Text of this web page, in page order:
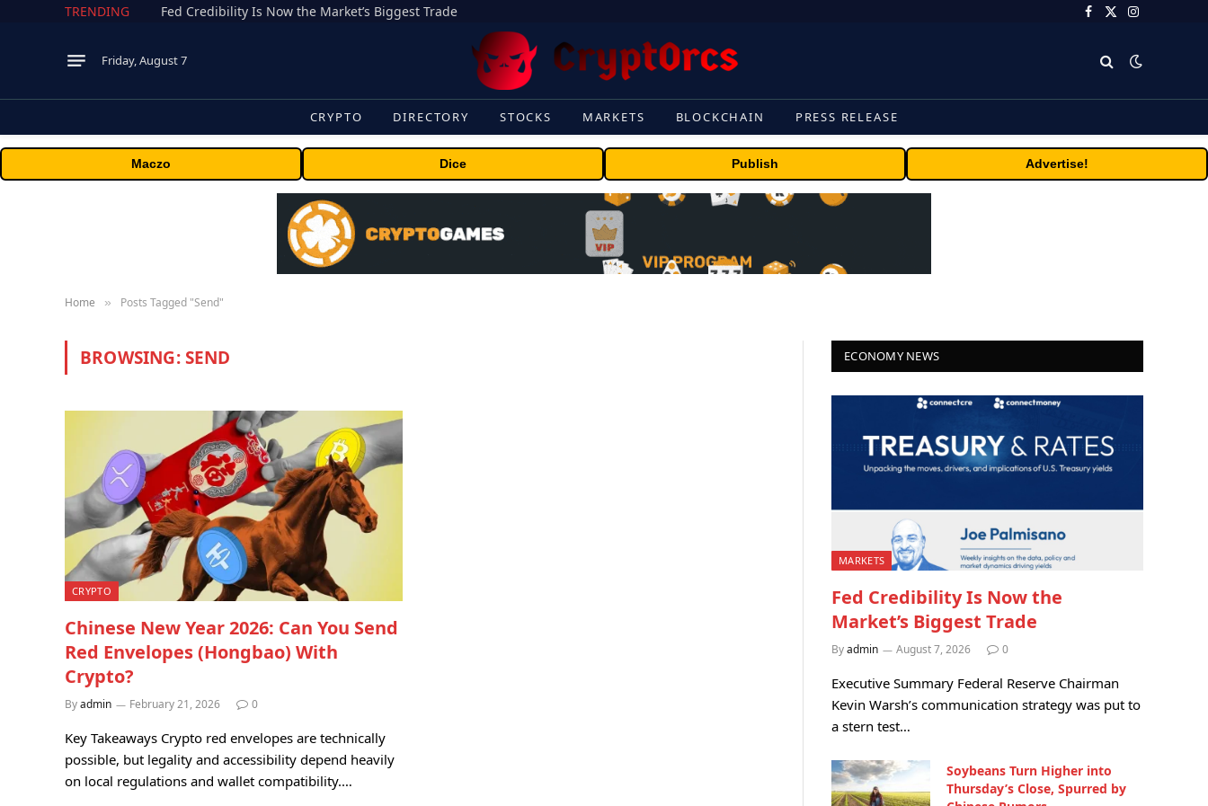
TRENDING Fed Credibility Is Now the Market’s Biggest Trade Facebook
X
Instagram
Friday, August 7
CRYPTO DIRECTORY STOCKS MARKETS BLOCKCHAIN PRESS RELEASE
Maczo Dice Publish Advertise!
Home » Posts Tagged "Send"
BROWSING:SEND
CRYPTO
Chinese New Year 2026: Can You Send
Red Envelopes (Hongbao) With
Crypto?
Byadmin February 21, 2026 0
Key Takeaways Crypto red envelopes are technically
possible, but legality and accessibility depend heavily
on local regulations and wallet compatibility.…
ECONOMY NEWS
MARKETS
Fed Credibility Is Now the
Market’s Biggest Trade
Byadmin August 7, 2026 0
Executive Summary Federal Reserve Chairman
Kevin Warsh’s communication strategy was put to
a stern test…
Soybeans Turn Higher into
Thursday’s Close, Spurred by